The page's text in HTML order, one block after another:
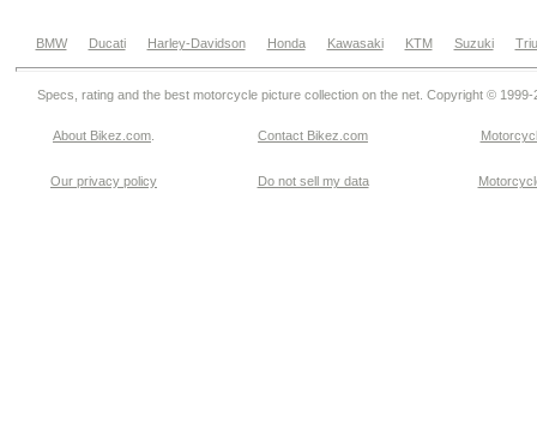
BMW Ducati Harley-Davidson Honda Kawasaki KTM Suzuki
Specs, rating and the best motorcycle picture collection on the net. Copyright © 1999-
About Bikez.com Contact Bikez.com
Our privacy policy Do not sell my data